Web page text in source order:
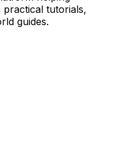
practical tutorials,
guides.